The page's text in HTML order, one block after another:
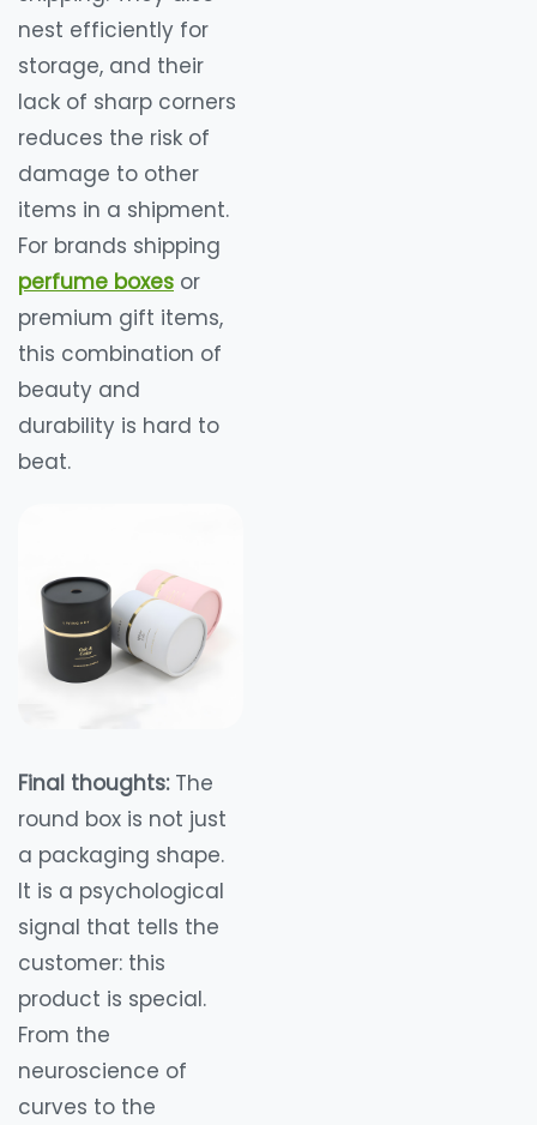
nest efficiently for
storage, and their
lack of sharp corners
reduces the risk of
damage to other
items in a shipment.
For brands shipping
perfume boxes or
premium gift items,
this combination of
beauty and
durability is hard to
beat.
Final thoughts:The
round box is not just
a packaging shape.
It is a psychological
signal that tells the
customer: this
product is special.
From the
neuroscience of
curves to the